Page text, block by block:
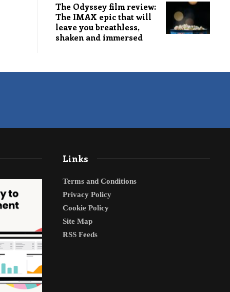
The Odyssey film review:
The IMAX epic that will
leave you breathless,
shaken and immersed
Links
Terms and Conditions
Privacy Policy
Cookie Policy
Site Map
RSS Feeds